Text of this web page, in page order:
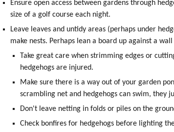
Ensure open access between gardens through
size of a golf course each night.
Leave leaves and untidy areas (perhaps under
make nests. Perhaps lean a board up against a
Take great care when strimming edges or
hedgehogs are injured.
Make sure there is a way out of your garden
scrambling net and hedgehogs can swim, they
Don't leave netting in folds or piles on the
Check bonfires for hedgehogs before lighting